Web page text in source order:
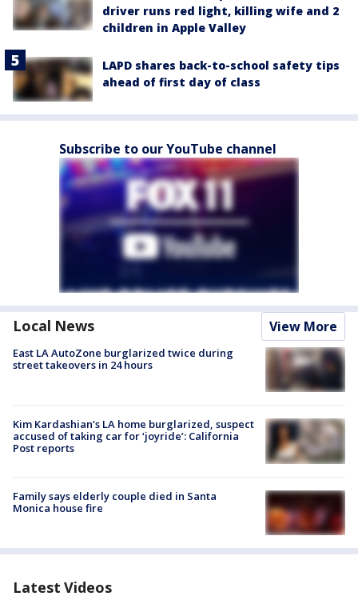
driver runs red light, killing wife and 2
children in Apple Valley
LAPD shares back-to-school safety tips
ahead of first day of class
Subscribe to our YouTube channel
Local News View More
East LA AutoZone burglarized twice during
street takeovers in 24 hours
Kim Kardashian’s LA home burglarized, suspect
accused of taking car for ‘joyride’: California
Post reports
Family says elderly couple died in Santa
Monica house fire
Latest Videos